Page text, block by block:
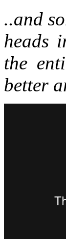
..and
heads
the
better